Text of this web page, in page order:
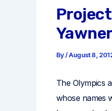
By/August 8,
The Olympics
whose names